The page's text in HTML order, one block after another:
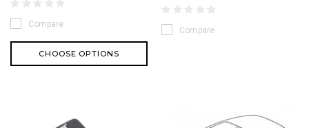
Compare
CHOOSE OPTIONS
Compare